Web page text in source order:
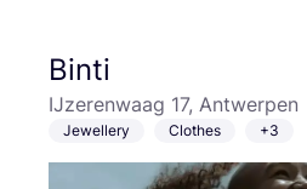
Binti
IJzerenwaag 17, Antwerpen
Jewellery Clothes +3